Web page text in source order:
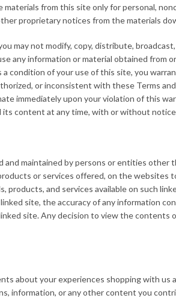
materials from this site only for personal,
proprietary notices from the materials
may not modify, copy, distribute,
any information or material obtained
a condition of your use of this site, you
or inconsistent with these Terms
immediately upon your violation of this
content at any time, with or without
maintained by persons or entities other
or services offered, on the websites
products, and services available on such
site, the accuracy of any information
site. Any decision to view the contents
about your experiences shopping with
information, or any other content you